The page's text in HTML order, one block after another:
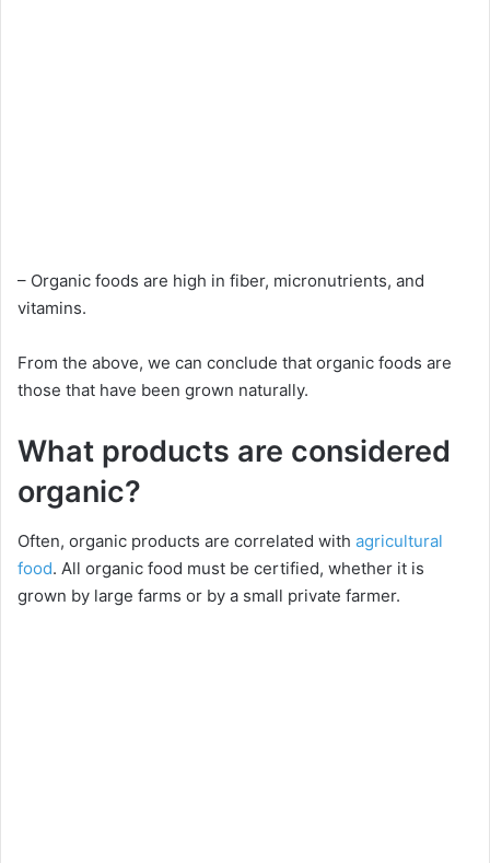
– Organic foods are high in fiber, micronutrients, and
vitamins.
From the above, we can conclude that organic foods are
those that have been grown naturally.
What products are considered
organic?
Often, organic products are correlated with agricultural
food. All organic food must be certified, whether it is
grown by large farms or by a small private farmer.